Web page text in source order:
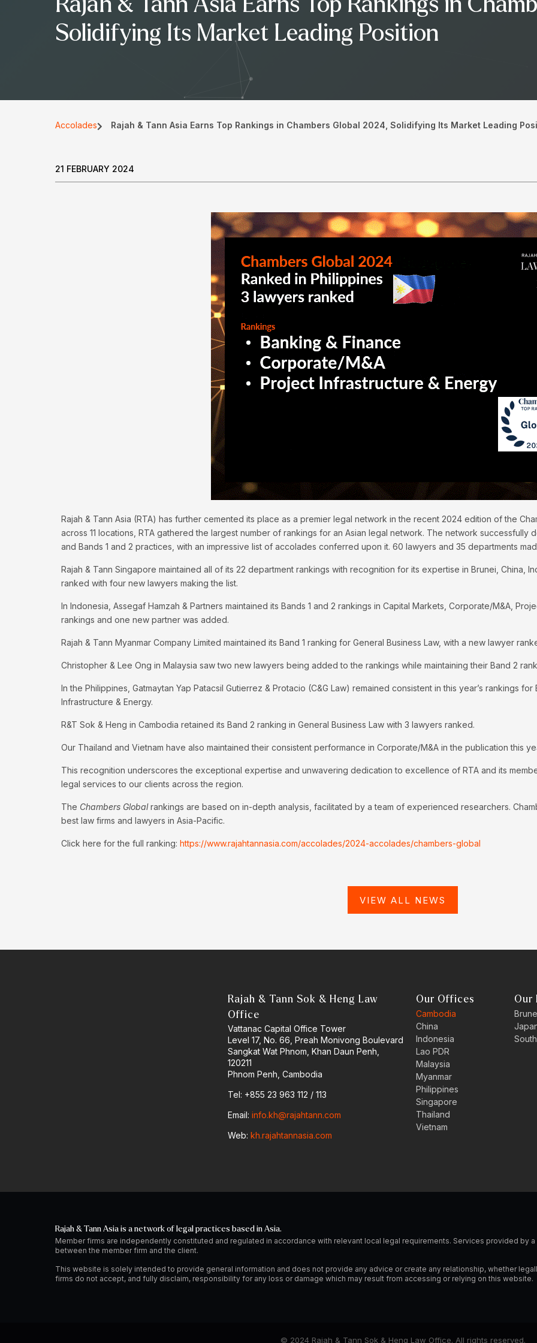
Solidifying Its Market Leading Position
Accolades Rajah & Tann Asia Earns Top Rankings in Chambers Global 2024, Solidifying Its Market Leading
21 FEBRUARY 2024
Rajah & Tann Asia (RTA) has further cemented its place as a premier legal network in the recent 2024 edition of the
across 11 locations, RTA gathered the largest number of rankings for an Asian legal network. The network
and Bands 1 and 2 practices, with an impressive list of accolades conferred upon it. 60 lawyers and 35 departments
Rajah & Tann Singapore maintained all of its 22 department rankings with recognition for its expertise in Brunei, China,
ranked with four new lawyers making the list.
In Indonesia, Assegaf Hamzah & Partners maintained its Bands 1 and 2 rankings in Capital Markets, Corporate/M&A,
rankings and one new partner was added.
Rajah & Tann Myanmar Company Limited maintained its Band 1 ranking for General Business Law, with a new lawyer
Christopher & Lee Ong in Malaysia saw two new lawyers being added to the rankings while maintaining their Band 2
In the Philippines, Gatmaytan Yap Patacsil Gutierrez & Protacio (C&G Law) remained consistent in this year’s rankings
Infrastructure & Energy.
R&T Sok & Heng in Cambodia retained its Band 2 ranking in General Business Law with 3 lawyers ranked.
Our Thailand and Vietnam have also maintained their consistent performance in Corporate/M&A in the publication this
This recognition underscores the exceptional expertise and unwavering dedication to excellence of RTA and its
legal services to our clients across the region.
The Chambers Globalrankings are based on in-depth analysis, facilitated by a team of experienced researchers.
best law firms and lawyers in Asia-Pacific.
Click here for the full ranking: https://www.rajahtannasia.com/accolades/2024-accolades/chambers-global
VIEW ALL NEWS
Rajah & Tann Sok & Heng Law
Office
Vattanac Capital Office Tower
Level 17, No. 66, Preah Monivong Boulevard
Sangkat Wat Phnom, Khan Daun Penh,
120211
Phnom Penh, Cambodia
Tel: +855 23 963 112 / 113
Email:info.kh@rajahtann.com
Web:kh.rajahtannasia.com
Our Offices
Cambodia
China
Indonesia
Lao PDR
Malaysia
Myanmar
Philippines
Singapore
Thailand
Vietnam
Our
Rajah & Tann Asia is a network of legal practices based in Asia.
Member firms are independently constituted and regulated in accordance with relevant local legal requirements. Services provided by
between the member firm and the client.
This website is solely intended to provide general information and does not provide any advice or create any relationship, whether
firms do not accept, and fully disclaim, responsibility for any loss or damage which may result from accessing or relying on this website.
© 2024 Rajah & Tann Sok & Heng Law Office. All rights reserved.